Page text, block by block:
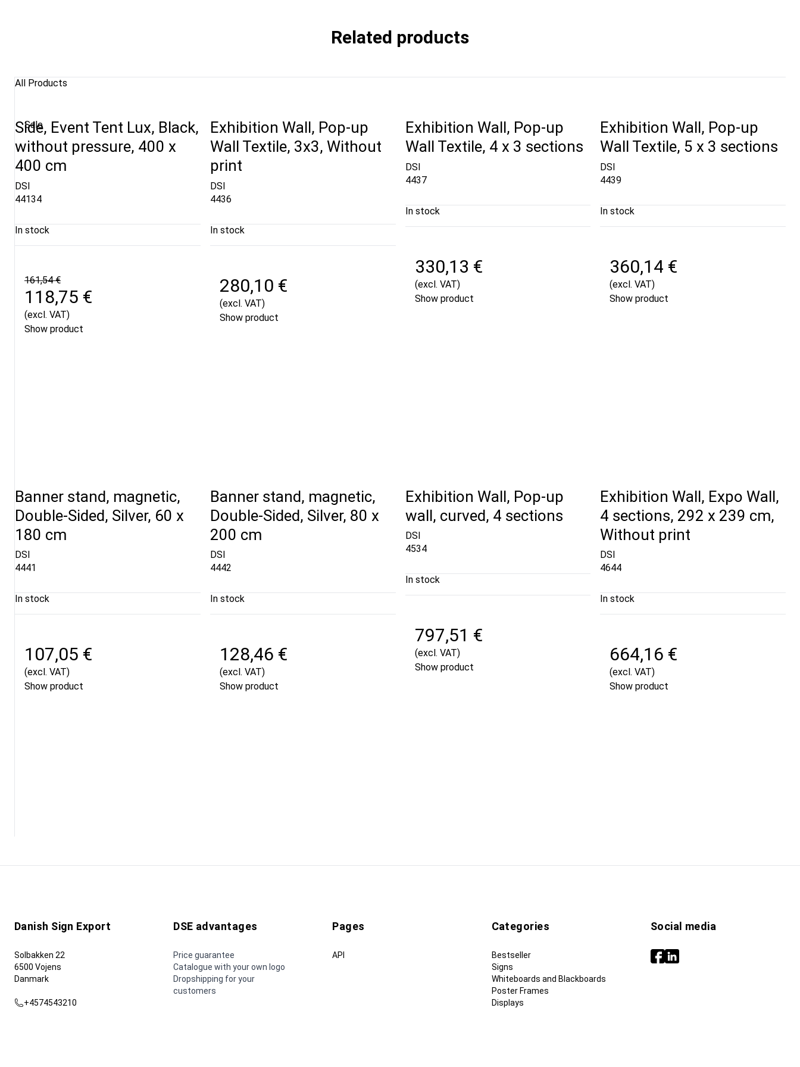
Related products
All Products
Sale
Side, Event Tent Lux, Black,
without pressure, 400 x
400 cm
DSI
44134
In stock
161,54 €
118,75 €
(excl. VAT)
Show product
Exhibition Wall, Pop-up
Wall Textile, 3x3, Without
print
DSI
4436
In stock
280,10 €
(excl. VAT)
Show product
Exhibition Wall, Pop-up
Wall Textile, 4 x 3 sections
DSI
4437
In stock
330,13 €
(excl. VAT)
Show product
Exhibition Wall, Pop-up
Wall Textile, 5 x 3 sections
DSI
4439
In stock
360,14 €
(excl. VAT)
Show product
Banner stand, magnetic,
Double-Sided, Silver, 60 x
180 cm
DSI
4441
In stock
107,05 €
(excl. VAT)
Show product
Banner stand, magnetic,
Double-Sided, Silver, 80 x
200 cm
DSI
4442
In stock
128,46 €
(excl. VAT)
Show product
Exhibition Wall, Pop-up
wall, curved, 4 sections
DSI
4534
In stock
797,51 €
(excl. VAT)
Show product
Exhibition Wall, Expo Wall,
4 sections, 292 x 239 cm,
Without print
DSI
4644
In stock
664,16 €
(excl. VAT)
Show product
Danish Sign Export
Solbakken 22
6500 Vojens
Danmark
+4574543210
DSE advantages
Price guarantee
Catalogue with your own logo
Dropshipping for your
customers
Pages
API
Categories
Bestseller
Signs
Whiteboards and Blackboards
Poster Frames
Displays
Social media